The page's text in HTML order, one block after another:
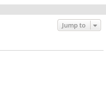
Jump to